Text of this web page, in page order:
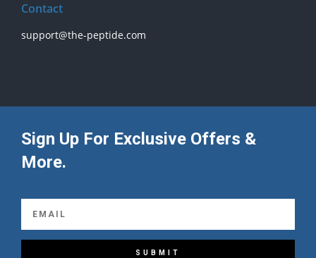
Contact
support@the-peptide.com
Sign Up For Exclusive Offers &
More.
SUBMIT